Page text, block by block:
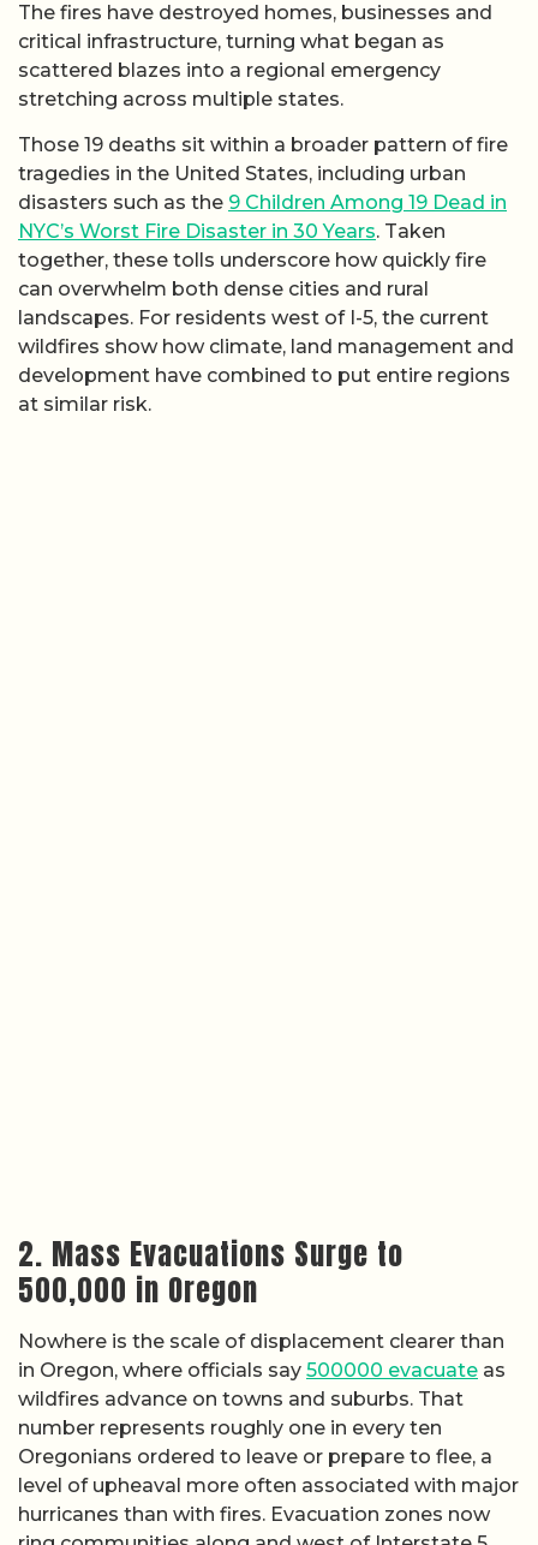
The fires have destroyed homes, businesses and
critical infrastructure, turning what began as
scattered blazes into a regional emergency
stretching across multiple states.
Those 19 deaths sit within a broader pattern of fire
tragedies in the United States, including urban
disasters such as the 9 Children Among 19 Dead in
NYC’s Worst Fire Disaster in 30 Years. Taken
together, these tolls underscore how quickly fire
can overwhelm both dense cities and rural
landscapes. For residents west of I-5, the current
wildfires show how climate, land management and
development have combined to put entire regions
at similar risk.
2. Mass Evacuations Surge to
500,000 in Oregon
Nowhere is the scale of displacement clearer than
in Oregon, where officials say 500000 evacuate as
wildfires advance on towns and suburbs. That
number represents roughly one in every ten
Oregonians ordered to leave or prepare to flee, a
level of upheaval more often associated with major
hurricanes than with fires. Evacuation zones now